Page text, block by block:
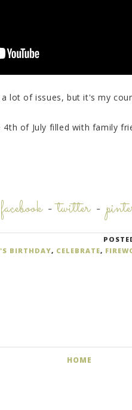
a lot of issues, but it's my
4th of July filled with family
facebook-twitter-
BIRTHDAY, CELEBRATE,
HOME